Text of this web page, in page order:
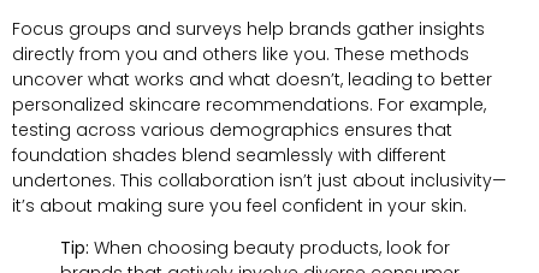
Focus groups and surveys help brands gather insights
directly from you and others like you. These methods
uncover what works and what doesn’t, leading to better
personalized skincare recommendations. For example,
testing across various demographics ensures that
foundation shades blend seamlessly with different
undertones. This collaboration isn’t just about inclusivity—
it’s about making sure you feel confident in your skin.
Tip: When choosing beauty products, look for